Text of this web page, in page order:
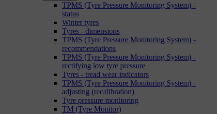
TPMS (Tyre Pressure Monitoring System) -
status
Winter tyres
Tyres - dimensions
TPMS (Tyre Pressure Monitoring System) -
recommendations
TPMS (Tyre Pressure Monitoring System) -
rectifying low tyre pressure
Tyres - tread wear indicators
TPMS (Tyre Pressure Monitoring System) -
adjusting (recalibration)
Tyre pressure monitoring
TM (Tyre Monitor)